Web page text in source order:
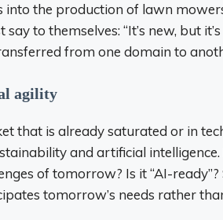
into the production of lawn
to themselves: “It’s new, but
from one domain to
agility
that is already saturated or in
and artificial
of tomorrow? Is it “AI-ready”?
tomorrow’s needs rather